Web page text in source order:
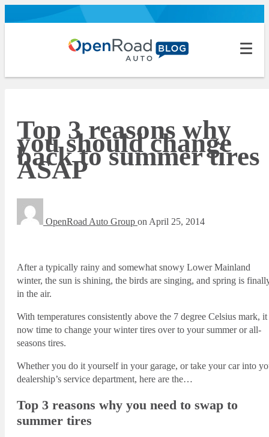
Top 3 reasons why
you should change
back to summer tires
ASAP
OpenRoad Auto Group on April 25, 2014
After a typically rainy and somewhat snowy Lower Mainland
winter, the sun is shining, the birds are singing, and spring is
in the air.
With temperatures consistently above the 7 degree Celsius mark, it
now time to change your winter tires over to your summer or all-
seasons tires.
Whether you do it yourself in your garage, or take your car into
dealership’s service department, here are the…
Top 3 reasons why you need to swap to
summer tires